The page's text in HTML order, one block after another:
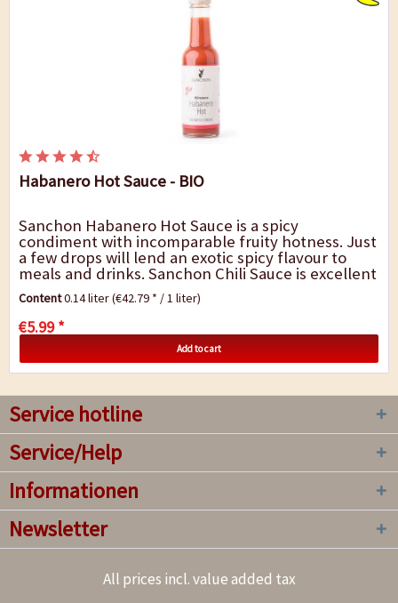
Habanero Hot Sauce - BIO
Sanchon Habanero Hot Sauce is a spicy
condiment with incomparable fruity hotness. Just
a few drops will lend an exotic spicy flavour to
meals and drinks. Sanchon Chili Sauce is excellent
in stews, vegetable, fish or meat dishes as well...
Content0.14 liter(€42.79 * / 1 liter)
€5.99 *
Add to cart
Service hotline
Service/Help
Informationen
Newsletter
All prices incl. value added tax